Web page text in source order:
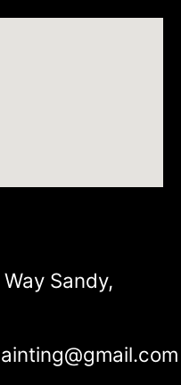
Sandy,